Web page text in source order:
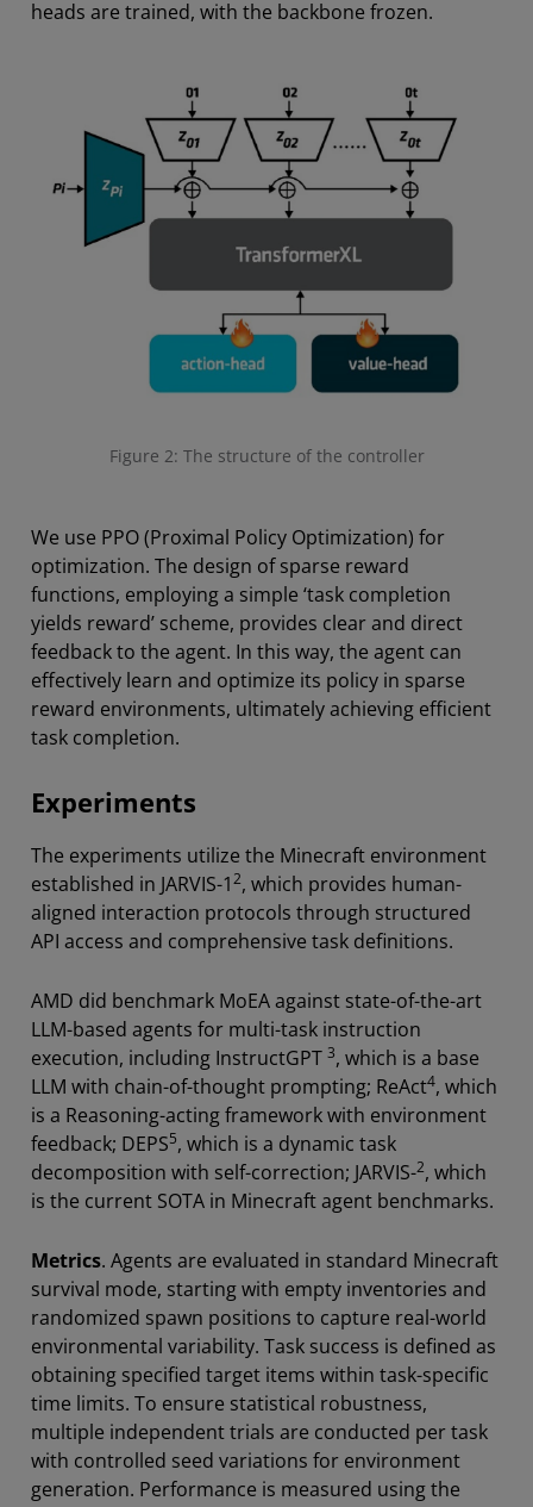
heads are trained, with the backbone frozen.
Figure 2: The structure of the controller
We use PPO (Proximal Policy Optimization) for
optimization. The design of sparse reward
functions, employing a simple ‘task completion
yields reward’ scheme, provides clear and direct
feedback to the agent. In this way, the agent can
effectively learn and optimize its policy in sparse
reward environments, ultimately achieving efficient
task completion.
Experiments
The experiments utilize the Minecraft environment
established in JARVIS-12, which provides human-
aligned interaction protocols through structured
API access and comprehensive task definitions.
AMD did benchmark MoEA against state-of-the-art
LLM-based agents for multi-task instruction
execution, including InstructGPT 3, which is a base
LLM with chain-of-thought prompting; ReAct4, which
is a Reasoning-acting framework with environment
feedback; DEPS5, which is a dynamic task
decomposition with self-correction; JARVIS-2, which
is the current SOTA in Minecraft agent benchmarks.
Metrics. Agents are evaluated in standard Minecraft
survival mode, starting with empty inventories and
randomized spawn positions to capture real-world
environmental variability. Task success is defined as
obtaining specified target items within task-specific
time limits. To ensure statistical robustness,
multiple independent trials are conducted per task
with controlled seed variations for environment
generation. Performance is measured using the